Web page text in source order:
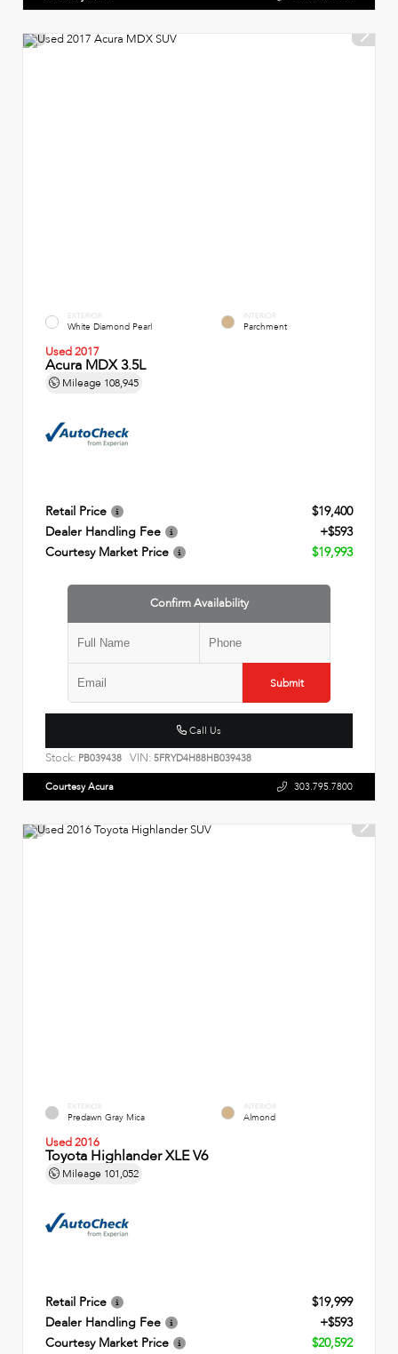
EXTERIOR
White Diamond Pearl
INTERIOR
Parchment
Used 2017
Acura MDX 3.5L
Mileage 108,945
Retail Price
$19,400
Dealer Handling Fee
+$593
Courtesy Market Price
$19,993
Confirm Availability
Submit
Call Us
Stock: PB039438 VIN: 5FRYD4H88HB039438
Courtesy Acura 303.795.7800
EXTERIOR
Predawn Gray Mica
INTERIOR
Almond
Used 2016
Toyota Highlander XLE V6
Mileage 101,052
Retail Price
$19,999
Dealer Handling Fee
+$593
Courtesy Market Price
$20,592